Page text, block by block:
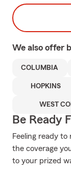
We also offer
COLUMBIA
HOPKINS
WEST
Be Ready
Feeling ready
the coverage
to your prized